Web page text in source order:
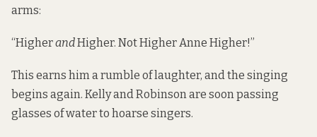
arms:
“HigherandHigher. Not Higher Anne Higher!”
This earns him a rumble of laughter, and the singing
begins again. Kelly and Robinson are soon passing
glasses of water to hoarse singers.